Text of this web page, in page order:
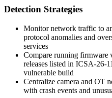
Detection Strategies
Monitor network traffic to
protocol anomalies and
services
Compare running firmware
releases listed in ICSA-26-
vulnerable build
Centralize camera and OT
with crash events and